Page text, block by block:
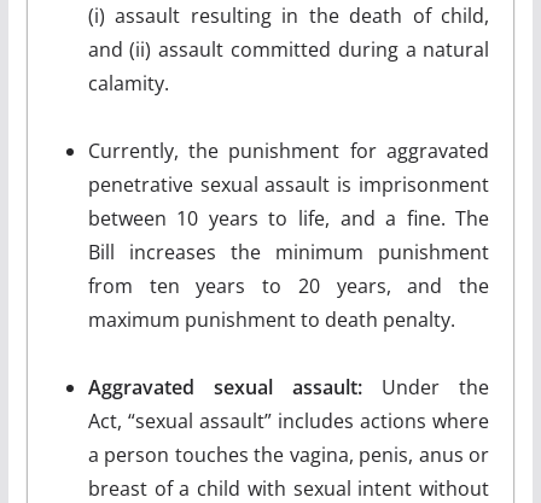
(i) assault resulting in the death of child,
and (ii) assault committed during a natural
calamity.
Currently, the punishment for aggravated
penetrative sexual assault is imprisonment
between 10 years to life, and a fine. The
Bill increases the minimum punishment
from ten years to 20 years, and the
maximum punishment to death penalty.
Aggravated sexual assault: Under the
Act, “sexual assault” includes actions where
a person touches the vagina, penis, anus or
breast of a child with sexual intent without